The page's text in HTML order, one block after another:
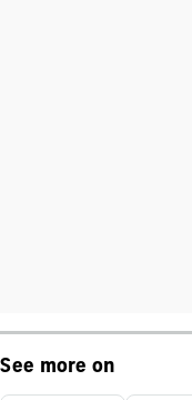
See more on